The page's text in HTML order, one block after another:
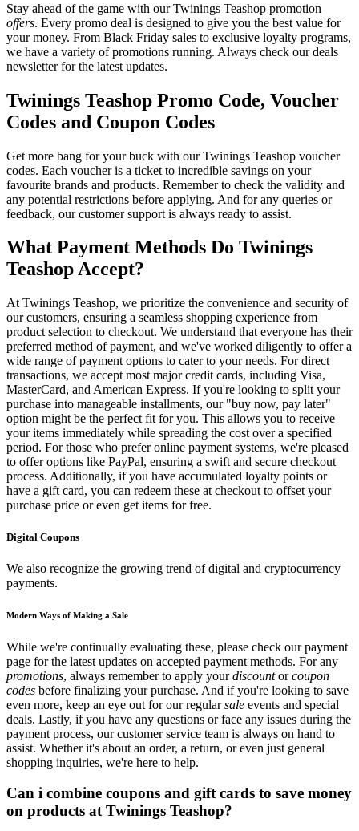
Stay ahead of the game with our Twinings Teashop promotion
offers. Every promo deal is designed to give you the best value for
your money. From Black Friday sales to exclusive loyalty programs,
we have a variety of promotions running. Always check our deals
newsletter for the latest updates.
Twinings Teashop Promo Code, Voucher
Codes and Coupon Codes
Get more bang for your buck with our Twinings Teashop voucher
codes. Each voucher is a ticket to incredible savings on your
favourite brands and products. Remember to check the validity and
any potential restrictions before applying. And for any queries or
feedback, our customer support is always ready to assist.
What Payment Methods Do Twinings
Teashop Accept?
At Twinings Teashop, we prioritize the convenience and security of
our customers, ensuring a seamless shopping experience from
product selection to checkout. We understand that everyone has their
preferred method of payment, and we've worked diligently to offer a
wide range of payment options to cater to your needs. For direct
transactions, we accept most major credit cards, including Visa,
MasterCard, and American Express. If you're looking to split your
purchase into manageable installments, our "buy now, pay later"
option might be the perfect fit for you. This allows you to receive
your items immediately while spreading the cost over a specified
period. For those who prefer online payment systems, we're pleased
to offer options like PayPal, ensuring a swift and secure checkout
process. Additionally, if you have accumulated loyalty points or
have a gift card, you can redeem these at checkout to offset your
purchase price or even get items for free.
Digital Coupons
We also recognize the growing trend of digital and cryptocurrency
payments.
Modern Ways of Making a Sale
While we're continually evaluating these, please check our payment
page for the latest updates on accepted payment methods. For any
promotions, always remember to apply yourdiscountorcoupon
codes before finalizing your purchase. And if you're looking to save
even more, keep an eye out for our regularsale events and special
deals. Lastly, if you have any questions or face any issues during the
payment process, our customer service team is always on hand to
assist. Whether it's about an order, a return, or even just general
shopping inquiries, we're here to help.
Can i combine coupons and gift cards to save money
on products at Twinings Teashop?